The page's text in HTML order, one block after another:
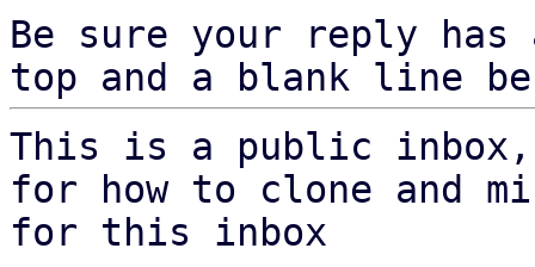
Be sure your reply
top and a blank line
This is a public
for how to clone and
for this inbox